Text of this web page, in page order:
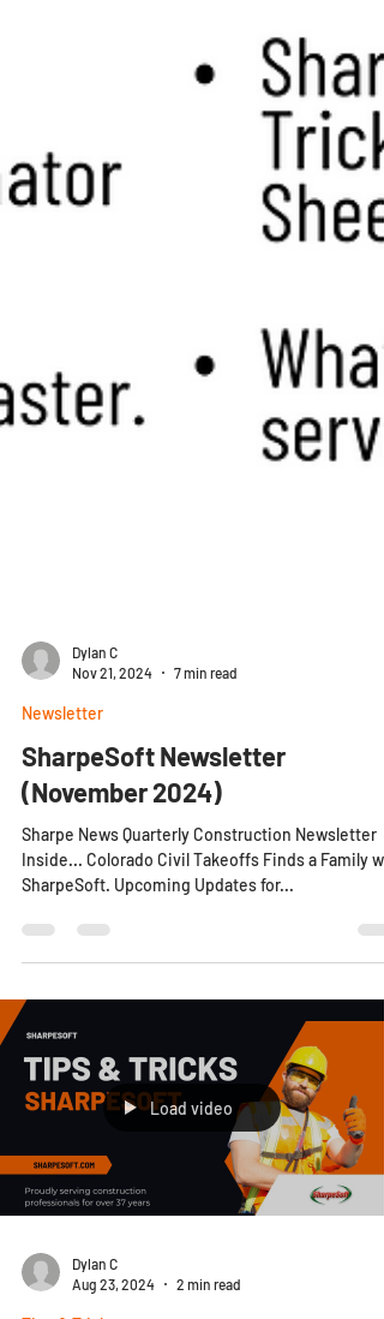
Nov 21, 2024
Newsletter
SharpeSoft Newsletter
(November 2024)
Sharpe News Quarterly Construction Newsletter
Inside... Colorado Civil Takeoffs Finds a Family
SharpeSoft. Upcoming Updates for...
Load video